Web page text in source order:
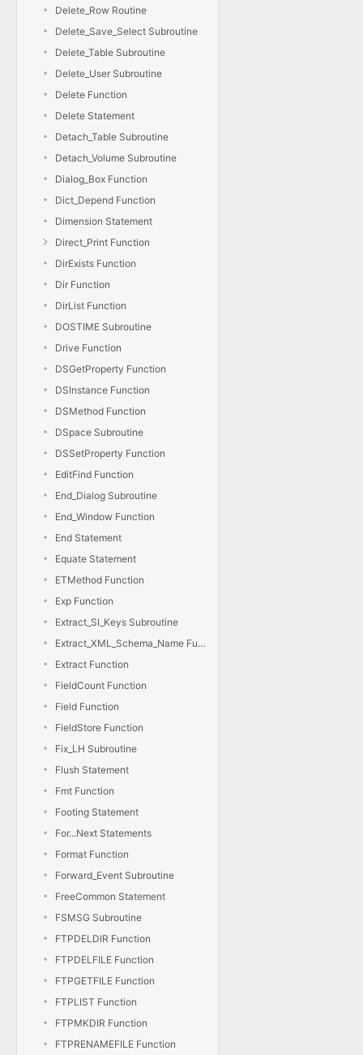
Delete_Row Routine
Delete_Save_Select Subroutine
Delete_Table Subroutine
Delete_User Subroutine
Delete Function
Delete Statement
Detach_Table Subroutine
Detach_Volume Subroutine
Dialog_Box Function
Dict_Depend Function
Dimension Statement
Direct_Print Function
DirExists Function
Dir Function
DirList Function
DOSTIME Subroutine
Drive Function
DSGetProperty Function
DSInstance Function
DSMethod Function
DSpace Subroutine
DSSetProperty Function
EditFind Function
End_Dialog Subroutine
End_Window Function
End Statement
Equate Statement
ETMethod Function
Exp Function
Extract_SI_Keys Subroutine
Extract_XML_Schema_Name Function
Extract Function
FieldCount Function
Field Function
FieldStore Function
Fix_LH Subroutine
Flush Statement
Fmt Function
Footing Statement
For...Next Statements
Format Function
Forward_Event Subroutine
FreeCommon Statement
FSMSG Subroutine
FTPDELDIR Function
FTPDELFILE Function
FTPGETFILE Function
FTPLIST Function
FTPMKDIR Function
FTPRENAMEFILE Function